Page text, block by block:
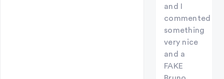
and I
commented
something
very nice
and a
FAKE